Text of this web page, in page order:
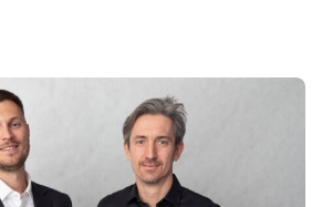
consumer protection law […]